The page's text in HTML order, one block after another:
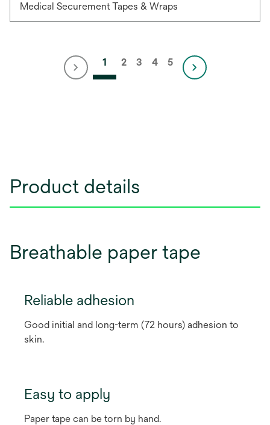
Medical Securement Tapes & Wraps
1 2 3 4 5
Product details
Breathable paper tape
Reliable adhesion
Good initial and long-term (72 hours) adhesion to
skin.
Easy to apply
Paper tape can be torn by hand.